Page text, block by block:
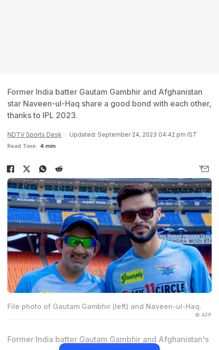
Former India batter Gautam Gambhir and Afghanistan
star Naveen-ul-Haq share a good bond with each other,
thanks to IPL 2023.
NDTV Sports Desk Updated: September 24, 2023 04:42 pm IST
Read Time: 4 min
File photo of Gautam Gambhir (left) and Naveen-ul-Haq.
© AFP
Former India batter Gautam Gambhir and Afghanistan's